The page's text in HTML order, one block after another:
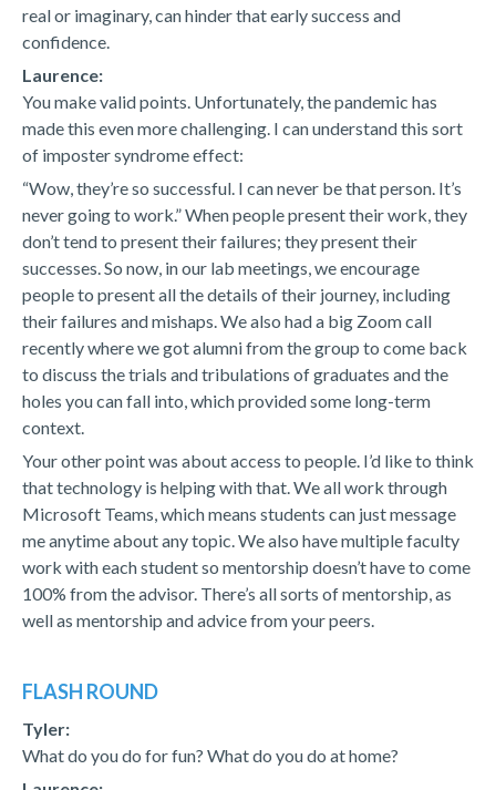
real or imaginary, can hinder that early success and
confidence.
Laurence:
You make valid points. Unfortunately, the pandemic has
made this even more challenging. I can understand this sort
of imposter syndrome effect:
“Wow, they’re so successful. I can never be that person. It’s
never going to work.” When people present their work, they
don’t tend to present their failures; they present their
successes. So now, in our lab meetings, we encourage
people to present all the details of their journey, including
their failures and mishaps. We also had a big Zoom call
recently where we got alumni from the group to come back
to discuss the trials and tribulations of graduates and the
holes you can fall into, which provided some long-term
context.
Your other point was about access to people. I’d like to think
that technology is helping with that. We all work through
Microsoft Teams, which means students can just message
me anytime about any topic. We also have multiple faculty
work with each student so mentorship doesn’t have to come
100% from the advisor. There’s all sorts of mentorship, as
well as mentorship and advice from your peers.
FLASH ROUND
Tyler:
What do you do for fun? What do you do at home?